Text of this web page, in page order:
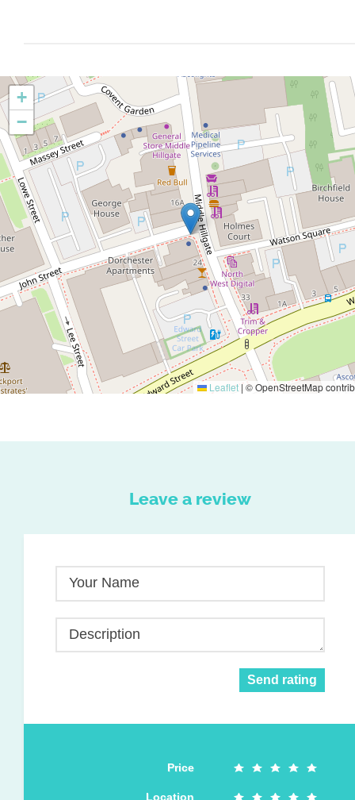
+
−
Leaflet | © OpenStreetMap
Leave a review
Your Name
Description
Send rating
Price
Location